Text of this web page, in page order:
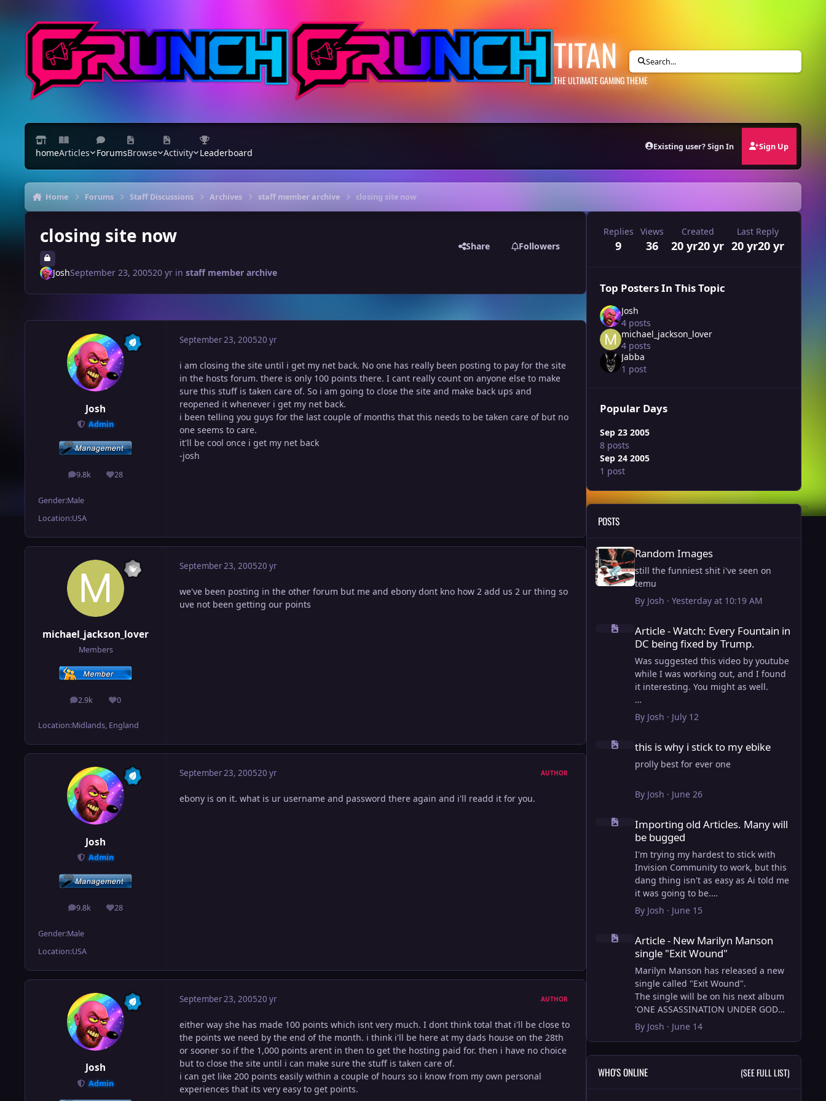
TITAN
THE ULTIMATE GAMING THEME
Search...
homeArticles ForumsBrowse Activity Leaderboard
Existing user? Sign In Sign Up
Home Forums Staff Discussions Archives staff member archive closing site now
closing site now Share Followers
JoshSeptember 23, 200520 yrin staff member archive
Josh
Admin
9.8k
posts 28
Reputation
Gender:Male
Location:USA
September 23, 200520 yr
i am closing the site until i get my net back. No one has really been posting to pay for the site
in the hosts forum. there is only 100 points there. I cant really count on anyone else to make
sure this stuff is taken care of. So i am going to close the site and make back ups and
reopened it whenever i get my net back.
i been telling you guys for the last couple of months that this needs to be taken care of but no
one seems to care.
it'll be cool once i get my net back
-josh
michael_jackson_lover
Members
2.9k
posts 0
Reputation
Location:Midlands, England
September 23, 200520 yr
we've been posting in the other forum but me and ebony dont kno how 2 add us 2 ur thing so
uve not been getting our points
Josh
Admin
9.8k
posts 28
Reputation
Gender:Male
Location:USA
September 23, 200520 yr AUTHOR
ebony is on it. what is ur username and password there again and i'll readd it for you.
Josh
Admin
September 23, 200520 yr AUTHOR
either way she has made 100 points which isnt very much. I dont think total that i'll be close to
the points we need by the end of the month. i think i'll be here at my dads house on the 28th
or sooner so if the 1,000 points arent in then to get the hosting paid for. then i have no choice
but to close the site until i can make sure the stuff is taken care of.
i can get like 200 points easily within a couple of hours so i know from my own personal
experiences that its very easy to get points.
Replies
9
Views
36
Created
20 yr20 yr
Last Reply
20 yr20 yr
Top Posters In This Topic
Josh
4 posts
michael_jackson_lover
4 posts
Jabba
1 post
Popular Days
Sep 23 2005
8 posts
Sep 24 2005
1 post
POSTS
Random Images
Random Images
still the funniest shit i've seen on
temu
By Josh · Yesterday at 10:19 AM
Article - Watch: Every Fountain in DC being fixed by
Article - Watch: Every Fountain in
DC being fixed by Trump.
Was suggested this video by youtube
while I was working out, and I found
it interesting. You might as well.
View full article
By Josh · July 12
this is why i stick to my ebike
this is why i stick to my ebike
prolly best for ever one
By Josh · June 26
Importing old Articles. Many will be bugged
Importing old Articles. Many will
be bugged
I'm trying my hardest to stick with
Invision Community to work, but this
dang thing isn't as easy as Ai told me
it was going to be.
AI however did 100% get the old
wordpress articles imported into
Invision Community's Pages/Articles
system is very limited, and I can't get
the main page to look the way I want.
For Example, there is no way to show
a "load more" or pagination on a
custom page. I might be able to get it
done through alot of hacking, and
coding, but for right now the main
more you'll have to goto the 'Articles'
page which will show all, and have
By Josh · June 15
Article - New Marilyn Manson single "Exit Wound"
Article - New Marilyn Manson
single "Exit Wound"
Marilyn Manson has released a new
single called "Exit Wound".
The single will be on his next album
'ONE ASSASSINATION UNDER GOD
CHAPTER 2' which will be out on AUG
14, 2026. PRE-ORDER here.
Exit Wound is another toe tapper.
check it out here:
By Josh · June 14
WHO'S ONLINE (SEE FULL LIST)